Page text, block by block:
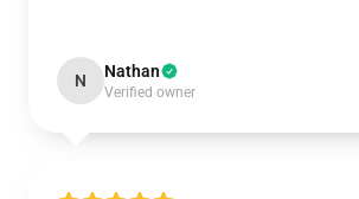
N Nathan
Verified owner